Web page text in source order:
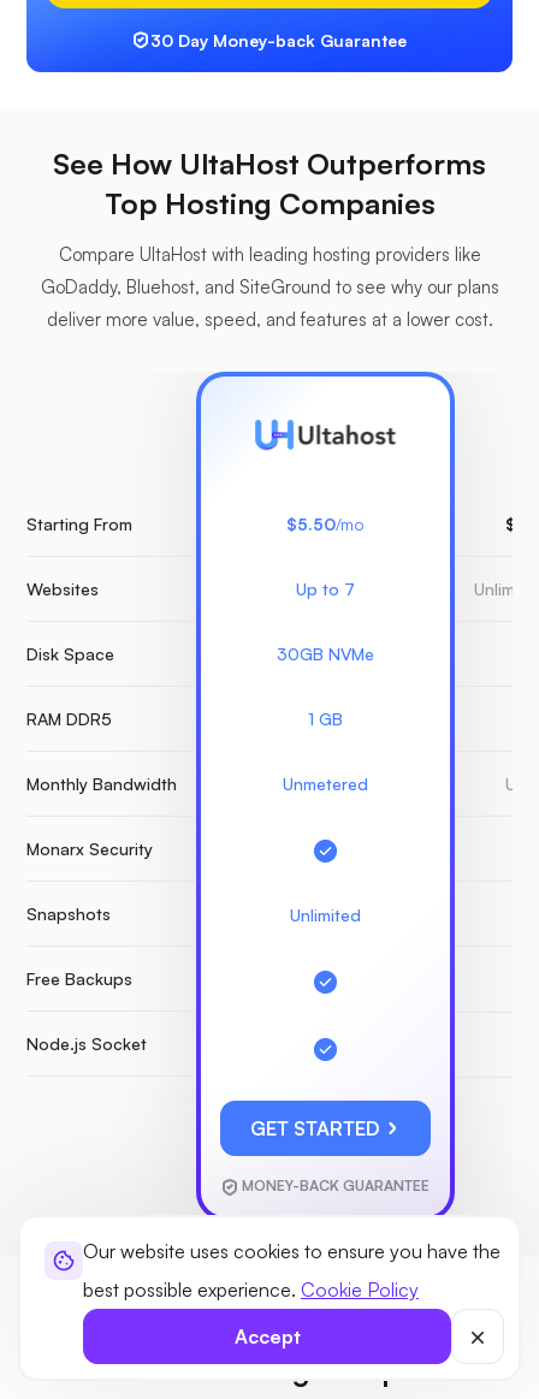
Our website uses cookies to ensure you have the
best possible experience. Cookie Policy
Accept
30 Day Money-back Guarantee
See How UltaHost Outperforms
Top Hosting Companies
Compare UltaHost with leading hosting providers like
GoDaddy, Bluehost, and SiteGround to see why our plans
deliver more value, speed, and features at a lower cost.
Starting From
Websites
Disk Space
RAM DDR5
Monthly Bandwidth
Monarx Security
Snapshots
Free Backups
Node.js Socket
$5.50/mo
Up to 7
30GB NVMe
1 GB
Unmetered
Unlimited
GET STARTED
MONEY-BACK GUARANTEE
GUIDE
New to VPS hosting? No problem